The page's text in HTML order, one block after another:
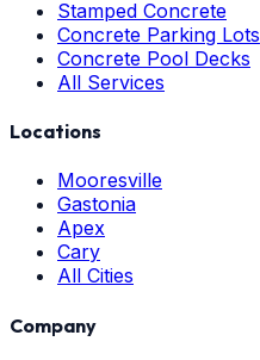
Stamped Concrete
Concrete Parking Lots
Concrete Pool Decks
All Services
Locations
Mooresville
Gastonia
Apex
Cary
All Cities
Company